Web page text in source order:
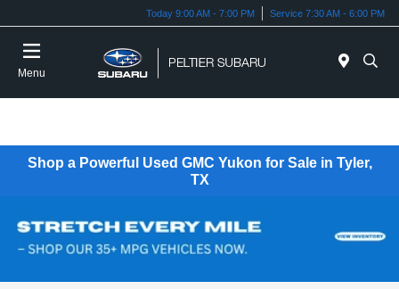
Today 9:00 AM - 7:00 PM Service 7:30 AM - 6:00 PM
Menu
Shop a Powerful Used GMC Yukon for Sale in Tyler,
TX